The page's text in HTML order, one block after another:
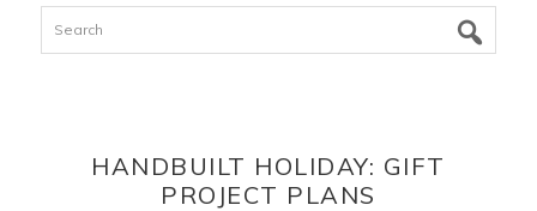
Search
HANDBUILT HOLIDAY: GIFT
PROJECT PLANS